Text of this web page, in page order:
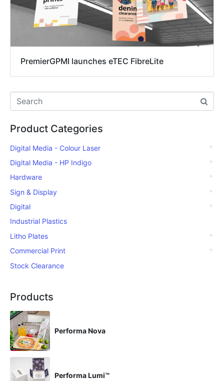
PremierGPMI launches eTEC FibreLite
Product Categories
Digital Media - Colour Laser
Digital Media - HP Indigo
Hardware
Sign & Display
Digital
Industrial Plastics
Litho Plates
Commercial Print
Stock Clearance
Products
Performa Nova
Performa Lumi™